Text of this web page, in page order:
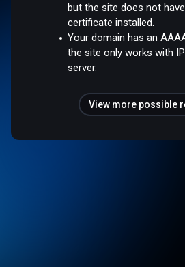
but the site does not
certificate installed.
Your domain has an
the site only works with
server.
View more possible